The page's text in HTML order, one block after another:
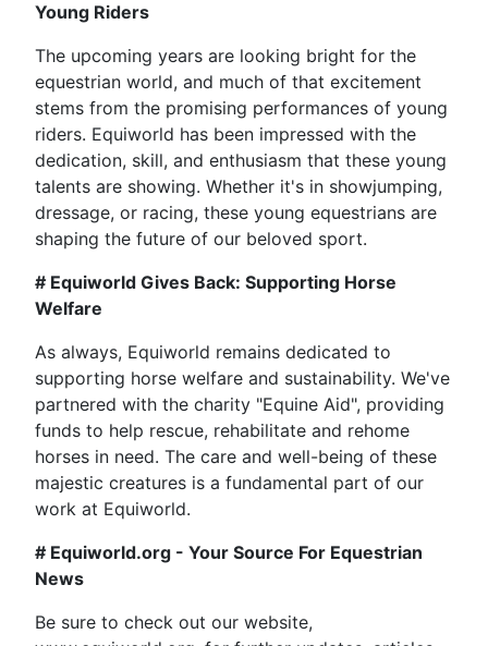
Young Riders
The upcoming years are looking bright for the
equestrian world, and much of that excitement
stems from the promising performances of young
riders. Equiworld has been impressed with the
dedication, skill, and enthusiasm that these young
talents are showing. Whether it's in showjumping,
dressage, or racing, these young equestrians are
shaping the future of our beloved sport.
# Equiworld Gives Back: Supporting Horse
Welfare
As always, Equiworld remains dedicated to
supporting horse welfare and sustainability. We've
partnered with the charity "Equine Aid", providing
funds to help rescue, rehabilitate and rehome
horses in need. The care and well-being of these
majestic creatures is a fundamental part of our
work at Equiworld.
# Equiworld.org - Your Source For Equestrian
News
Be sure to check out our website,